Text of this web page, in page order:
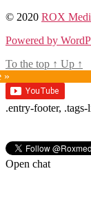
© 2020 ROX
Powered by
To the top ↑ Up ↑
»
.entry-footer,
Open chat